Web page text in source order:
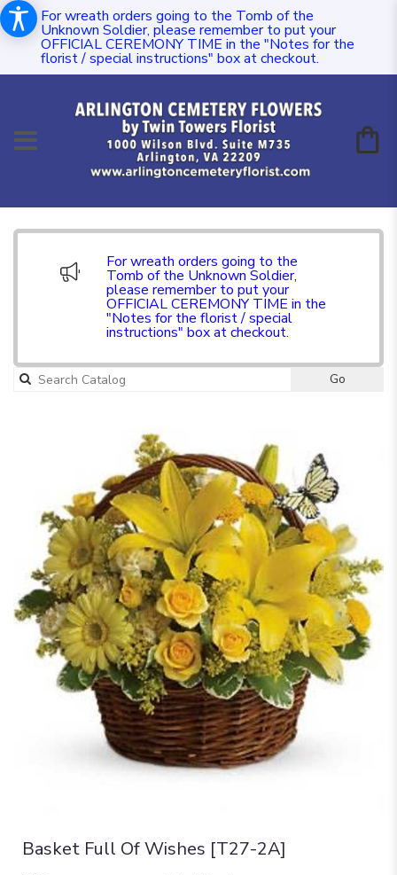
For wreath orders going to the Tomb of the
Unknown Soldier, please remember to put your
OFFICIAL CEREMONY TIME in the "Notes for the
florist / special instructions" box at checkout.
For wreath orders going to the
Tomb of the Unknown Soldier,
please remember to put your
OFFICIAL CEREMONY TIME in the
"Notes for the florist / special
instructions" box at checkout.
Go
Basket Full Of Wishes [T27-2A]